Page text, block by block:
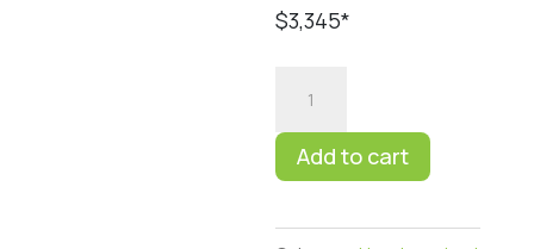
$3,345*
TO
ELITE
quantity
Add to cart